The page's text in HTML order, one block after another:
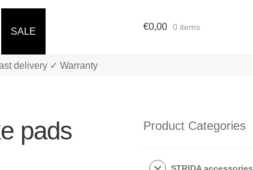
SALE €0,00 0 items
delivery ✓ Warranty
pads Product Categories